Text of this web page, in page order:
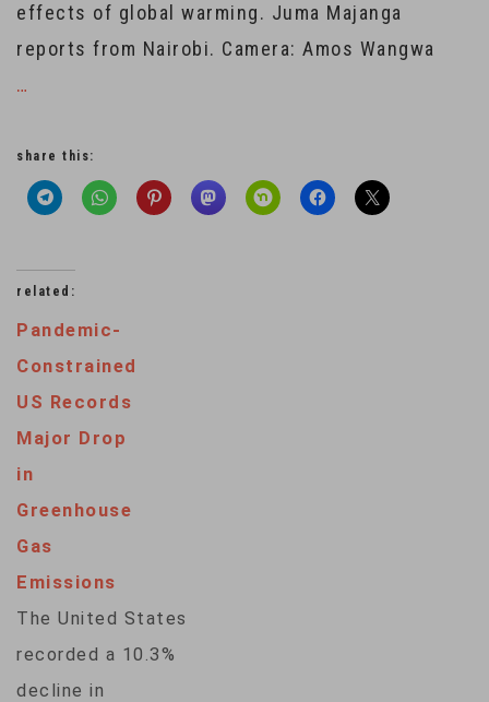
effects of global warming. Juma Majanga
reports from Nairobi. Camera: Amos Wangwa
…
share this:
related:
Pandemic-
Constrained
US Records
Major Drop
in
Greenhouse
Gas
Emissions
The United States
recorded a 10.3%
decline in